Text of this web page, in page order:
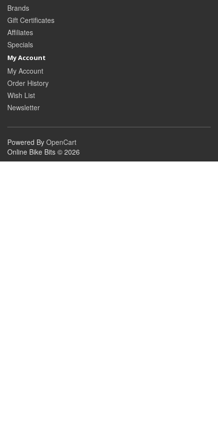
Brands
Gift Certificates
Affiliates
Specials
My Account
My Account
Order History
Wish List
Newsletter
Powered By OpenCart
Online Bike Bits © 2026